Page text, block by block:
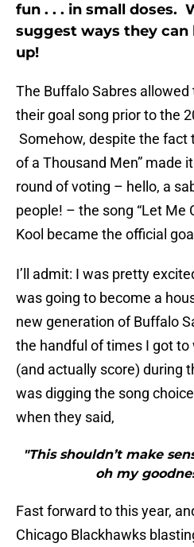
fun . . . in small doses.
suggest ways they can
up!
The Buffalo Sabres
their goal song prior to the
Somehow, despite the fact
of a Thousand Men” made
round of voting – hello, a
people! – the song “Let Me
Kool became the official
I’ll admit: I was pretty
was going to become a
new generation of Buffalo
the handful of times I got
(and actually score) during
was digging the song
when they said,
"This shouldn’t make
oh my
Fast forward to this year,
Chicago Blackhawks